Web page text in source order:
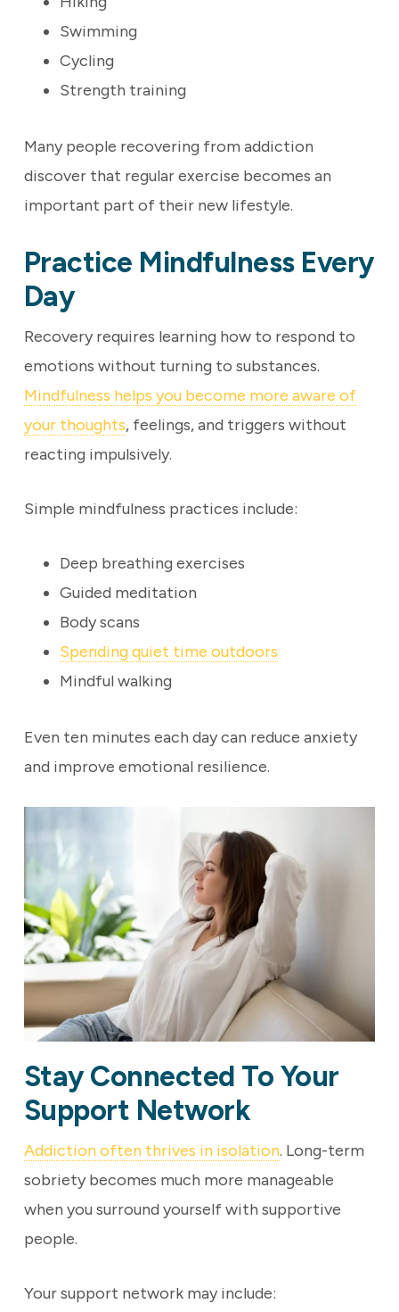
Swimming
Cycling
Strength training
Many people recovering from addiction
discover that regular exercise becomes an
important part of their new lifestyle.
Practice Mindfulness Every
Day
Recovery requires learning how to respond to
emotions without turning to substances.
Mindfulness helps you become more aware of
your thoughts, feelings, and triggers without
reacting impulsively.
Simple mindfulness practices include:
Deep breathing exercises
Guided meditation
Body scans
Spending quiet time outdoors
Mindful walking
Even ten minutes each day can reduce anxiety
and improve emotional resilience.
Stay Connected To Your
Support Network
Addiction often thrives in isolation. Long-term
sobriety becomes much more manageable
when you surround yourself with supportive
people.
Your support network may include: